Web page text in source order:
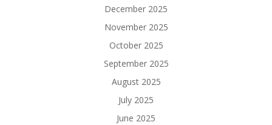
December 2025
November 2025
October 2025
September 2025
August 2025
July 2025
June 2025